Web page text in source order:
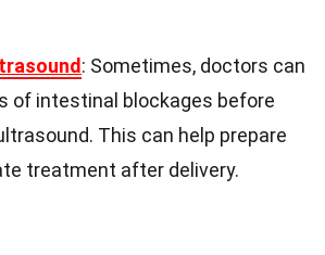
: Sometimes, doctors can
of intestinal blockages before
This can help prepare
treatment after delivery.